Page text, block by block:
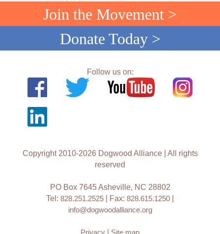
Join the Movement >
Donate Today >
Follow us on:
Copyright 2010-2026 Dogwood Alliance | All rights
reserved
PO Box 7645 Asheville, NC 28802
Tel: 828.251.2525 | Fax: 828.615.1250
info@dogwoodalliance.org